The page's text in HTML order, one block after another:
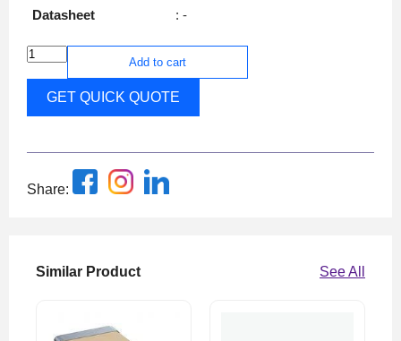
Datasheet
: -
Add to cart
GET QUICK QUOTE
Share:
Similar Product See All